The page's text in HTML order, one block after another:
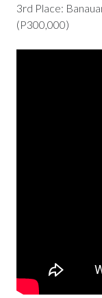
3rd Place:
(P300,000)